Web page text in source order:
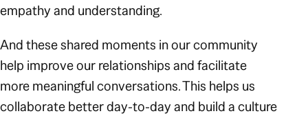
empathy and understanding.
And these shared moments in our community
help improve our relationships and facilitate
more meaningful conversations. This helps us
collaborate better day-to-day and build a culture